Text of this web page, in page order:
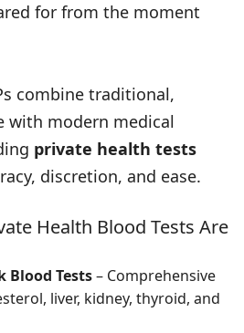
for from the moment
combine traditional,
with modern medical
private health tests
discretion, and ease.
Health Blood Tests Are
Blood Tests– Comprehensive
liver, kidney, thyroid, and